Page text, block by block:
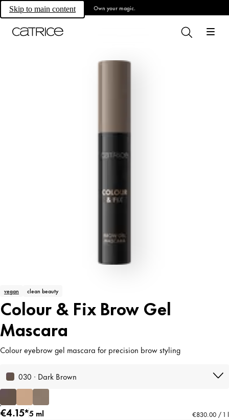
Skip to main content Own your magic.
vegan clean beauty
Colour & Fix Brow Gel
Mascara
Colour eyebrow gel mascara for precision brow styling
030 · Dark Brown
€4.15*5 ml €830.00 / 1 l